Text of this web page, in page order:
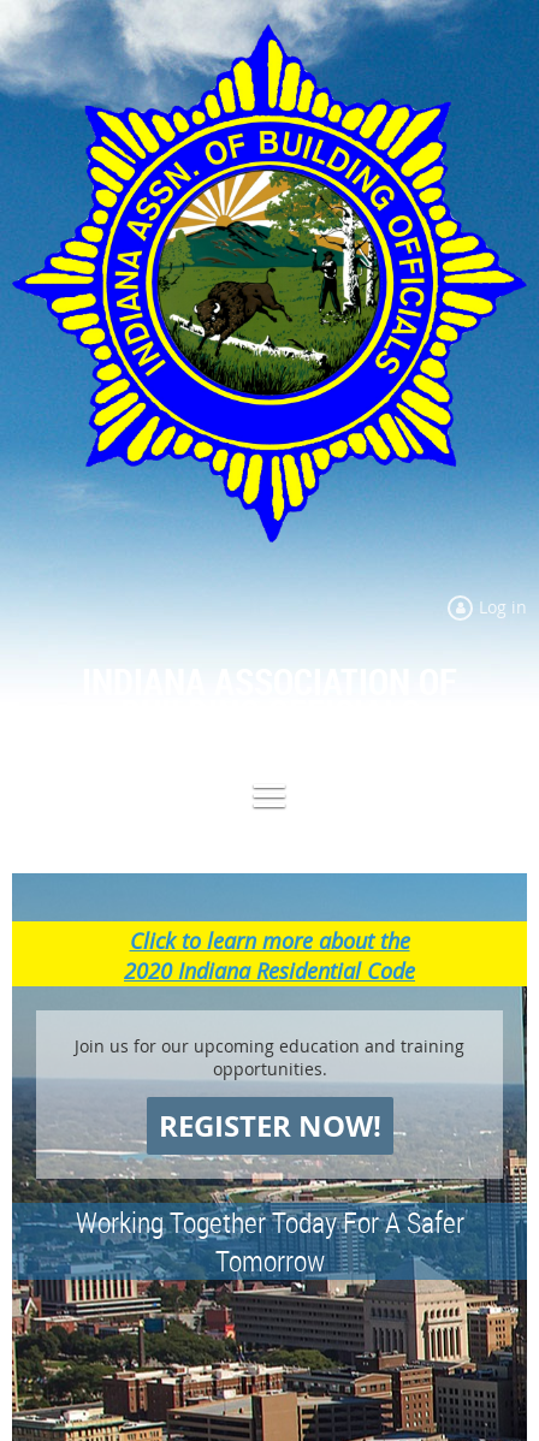
Log in
Click to learn more about the
2020 Indiana Residential Code
Join us for our upcoming education and training
opportunities.
REGISTER NOW!
Working Together Today For A Safer
Tomorrow